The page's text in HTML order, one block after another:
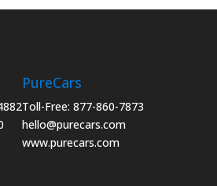
PureCars
Toll-Free: 877-860-7873
hello@purecars.com
www.purecars.com